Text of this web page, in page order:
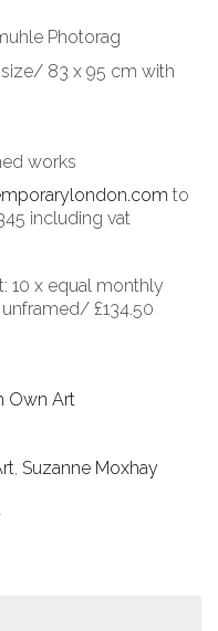
Photorag
83 x 95 cm with
works
to
including vat
10 x equal monthly
£134.50
Own Art
, Suzanne Moxhay